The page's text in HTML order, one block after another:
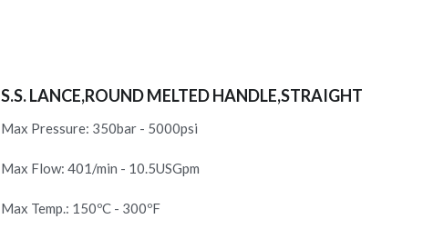
S.S. LANCE,ROUND MELTED HANDLE,STRAIGHT
Max Pressure: 350bar - 5000psi
Max Flow: 401/min - 10.5USGpm
Max Temp.: 150ºC - 300ºF